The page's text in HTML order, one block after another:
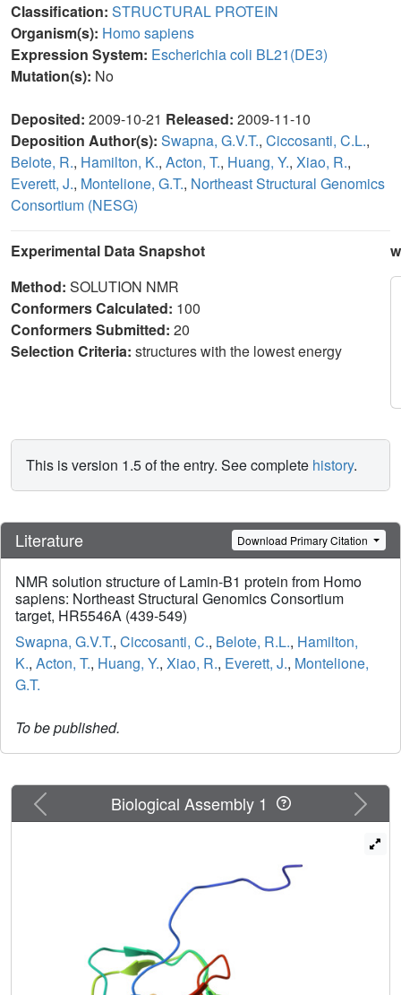
Classification: STRUCTURAL PROTEIN
Organism(s): Homo sapiens
Expression System: Escherichia coli BL21(DE3)
Mutation(s): No
Deposited: 2009-10-21 Released: 2009-11-10
Deposition Author(s): Swapna, G.V.T., Ciccosanti, C.L.,
Belote, R., Hamilton, K., Acton, T., Huang, Y., Xiao, R.,
Everett, J., Montelione, G.T., Northeast Structural Genomics
Consortium (NESG)
Experimental Data Snapshot
Method: SOLUTION NMR
Conformers Calculated: 100
Conformers Submitted: 20
Selection Criteria: structures with the lowest energy
This is version 1.5 of the entry. See complete history.
Literature Download Primary Citation
NMR solution structure of Lamin-B1 protein from Homo
sapiens: Northeast Structural Genomics Consortium
target, HR5546A (439-549)
Swapna, G.V.T., Ciccosanti, C., Belote, R.L., Hamilton,
K., Acton, T., Huang, Y., Xiao, R., Everett, J., Montelione,
G.T.
To be published.
Previous Next
Biological Assembly 1